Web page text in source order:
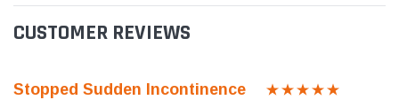
CUSTOMER REVIEWS
Stopped Sudden Incontinence